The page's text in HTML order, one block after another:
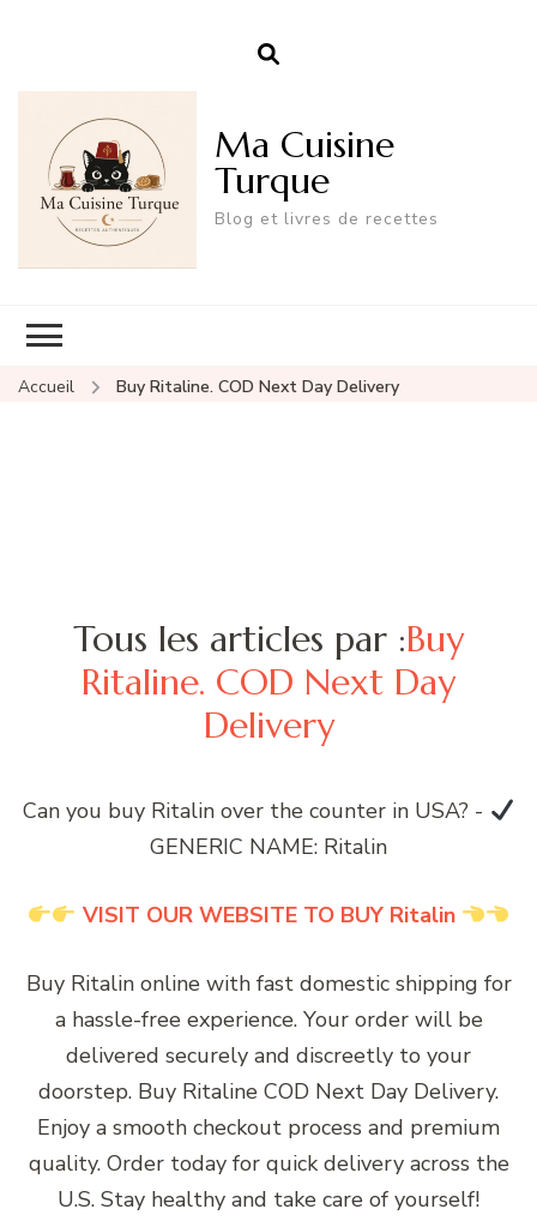
Ma Cuisine
Turque
Blog et livres de recettes
Accueil Buy Ritaline. COD Next Day Delivery
Tous les articles par :Buy
Ritaline. COD Next Day
Delivery
Can you buy Ritalin over the counter in USA? -
GENERIC NAME: Ritalin
VISIT OUR WEBSITE TO BUY Ritalin
Buy Ritalin online with fast domestic shipping for
a hassle-free experience. Your order will be
delivered securely and discreetly to your
doorstep. Buy Ritaline COD Next Day Delivery.
Enjoy a smooth checkout process and premium
quality. Order today for quick delivery across the
U.S. Stay healthy and take care of yourself!